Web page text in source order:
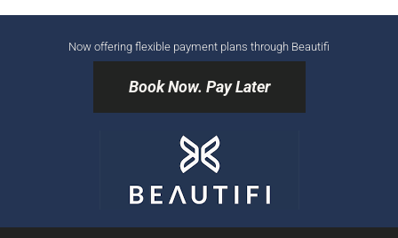
Now offering flexible payment plans through Beautifi
Book Now. Pay Later